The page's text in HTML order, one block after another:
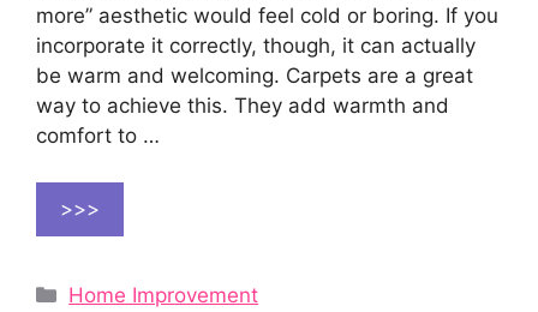
more” aesthetic would feel cold or boring. If you
incorporate it correctly, though, it can actually
be warm and welcoming. Carpets are a great
way to achieve this. They add warmth and
comfort to …
>>>
Categories
Home Improvement